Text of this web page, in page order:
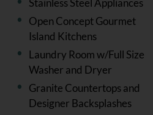
Stainless Steel Appliances
Open Concept Gourmet
Island Kitchens
Laundry Room w/Full Size
Washer and Dryer
Granite Countertops and
Designer Backsplashes